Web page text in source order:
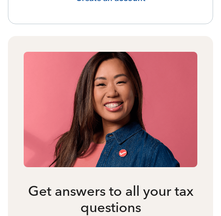
Get answers to all your tax
questions